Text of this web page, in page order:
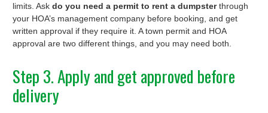
limits. Ask do you need a permit to rent a dumpsterthrough
your HOA’s management company before booking, and get
written approval if they require it. A town permit and HOA
approval are two different things, and you may need both.
Step 3. Apply and get approved before
delivery